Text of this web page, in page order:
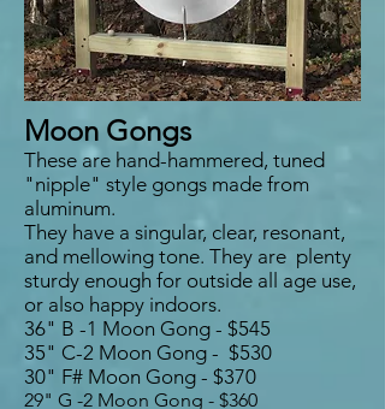
Moon Gongs
These are hand-hammered, tuned
"nipple" style gongs made from
aluminum.
They have a singular, clear, resonant,
and mellowing tone. They are plenty
sturdy enough for outside all age use,
or also happy indoors.
36" B -1 Moon Gong - $545
35" C-2 Moon Gong - $530
30" F# Moon Gong - $370
29" G -2 Moon Gong - $360